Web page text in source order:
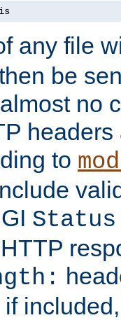
any file
be
no
to